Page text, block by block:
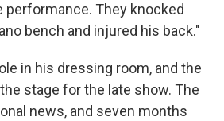
performance. They knocked
bench and injured his back."
in his dressing room, and the
stage for the late show. The
news, and seven months